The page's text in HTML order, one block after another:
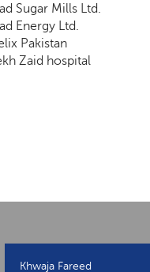
Sugar Mills Ltd.
Energy Ltd.
Pakistan
Zaid hospital
Khwaja Fareed